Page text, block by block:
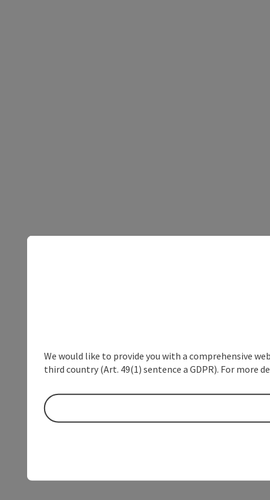
We would like to provide you with a comprehensive
third country (Art. 49(1) sentence a GDPR). For more